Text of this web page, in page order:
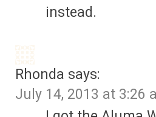
instead.
Rhonda says:
July 14, 2013 at 3:26